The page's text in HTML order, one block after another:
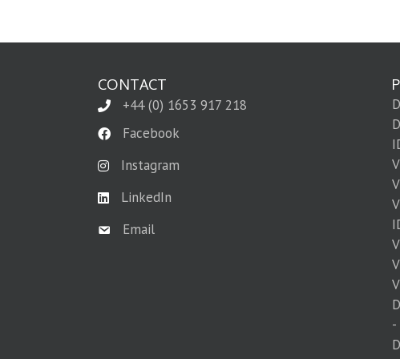
CONTACT
+44 (0) 1653 917 218
Facebook
Instagram
LinkedIn
Email
-